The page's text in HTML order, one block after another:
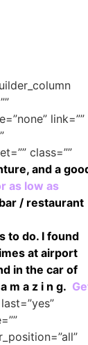
link=””
class=””
and a
as low as
/ restaurant
to do. I found
at airport
in the car of
m a z i n g.